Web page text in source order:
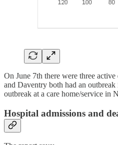
On June 7th there were three
and Daventry both had an
outbreak at a care home/service in
Hospital admissions and